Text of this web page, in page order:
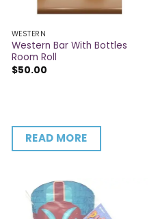
WESTERN
Western Bar With Bottles
Room Roll
$50.00
READ MORE